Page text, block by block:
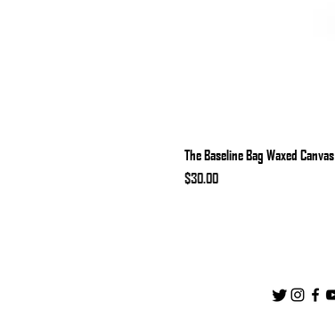
The Baseline Bag Waxed Canvas
Price
$30.00